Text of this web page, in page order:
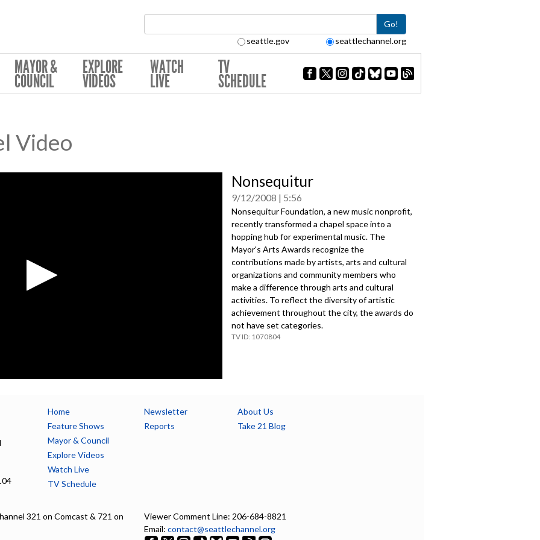
Go!
seattle.gov seattlechannel.org
MAYOR &
COUNCIL
EXPLORE
VIDEOS
WATCH
LIVE
TV
SCHEDULE
Video
Nonsequitur
9/12/2008 5:56
Nonsequitur Foundation, a new music nonprofit,
recently transformed a chapel space into a
hopping hub for experimental music. The
Mayor's Arts Awards recognize the
contributions made by artists, arts and cultural
organizations and community members who
make a difference through arts and cultural
activities. To reflect the diversity of artistic
achievement throughout the city, the awards do
not have set categories.
1070804
Home
Feature Shows
Mayor & Council
Explore Videos
Watch Live
TV Schedule
Newsletter
Reports
About Us
Take 21 Blog
321 on Comcast & 721 on
Viewer Comment Line: 206-684-8821
Email: contact@seattlechannel.org